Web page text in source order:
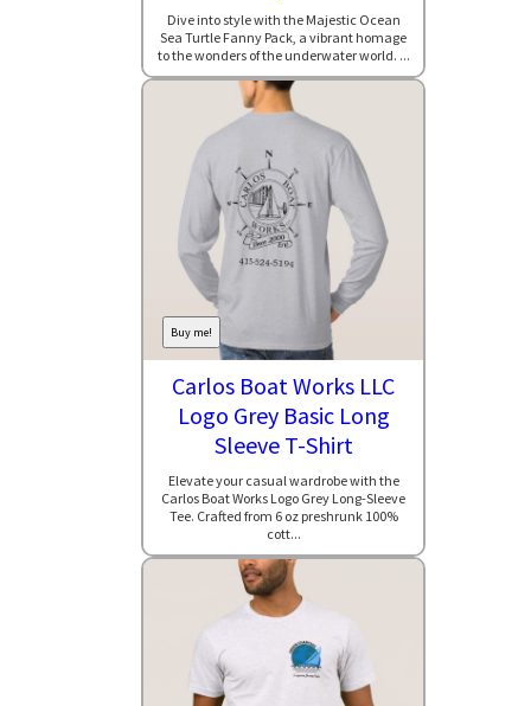
Dive into style with the Majestic Ocean
Sea Turtle Fanny Pack, a vibrant homage
to the wonders of the underwater world. ...
Buy me!
Carlos Boat Works LLC
Logo Grey Basic Long
Sleeve T-Shirt
Elevate your casual wardrobe with the
Carlos Boat Works Logo Grey Long-Sleeve
Tee. Crafted from 6 oz preshrunk 100%
cott...